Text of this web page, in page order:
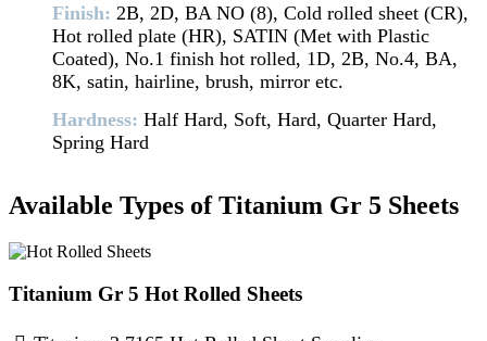
Finish: 2B, 2D, BA NO (8), Cold rolled sheet (CR),
Hot rolled plate (HR), SATIN (Met with Plastic
Coated), No.1 finish hot rolled, 1D, 2B, No.4, BA,
8K, satin, hairline, brush, mirror etc.
Hardness: Half Hard, Soft, Hard, Quarter Hard,
Spring Hard
Available Types of Titanium Gr 5 Sheets
Titanium Gr 5 Hot Rolled Sheets